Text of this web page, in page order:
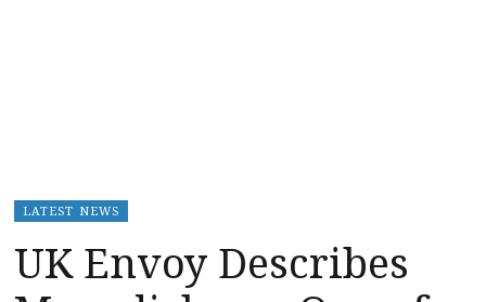
LATEST NEWS
UK Envoy Describes